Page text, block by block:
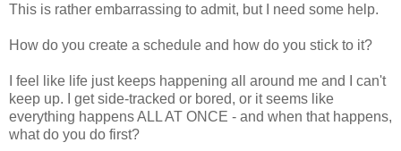
This is rather embarrassing to admit, but I need some help.
How do you create a schedule and how do you stick to it?
I feel like life just keeps happening all around me and I can't
keep up. I get side-tracked or bored, or it seems like
everything happens ALL AT ONCE - and when that happens,
what do you do first?